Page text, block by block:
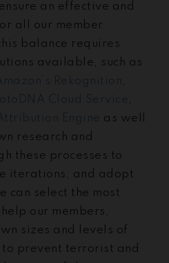
an effective and
all our member
balance requires
available, such as
,
,
as well
research and
these processes to
iterations, and adopt
can select the most
our members,
sizes and levels of
prevent terrorist and